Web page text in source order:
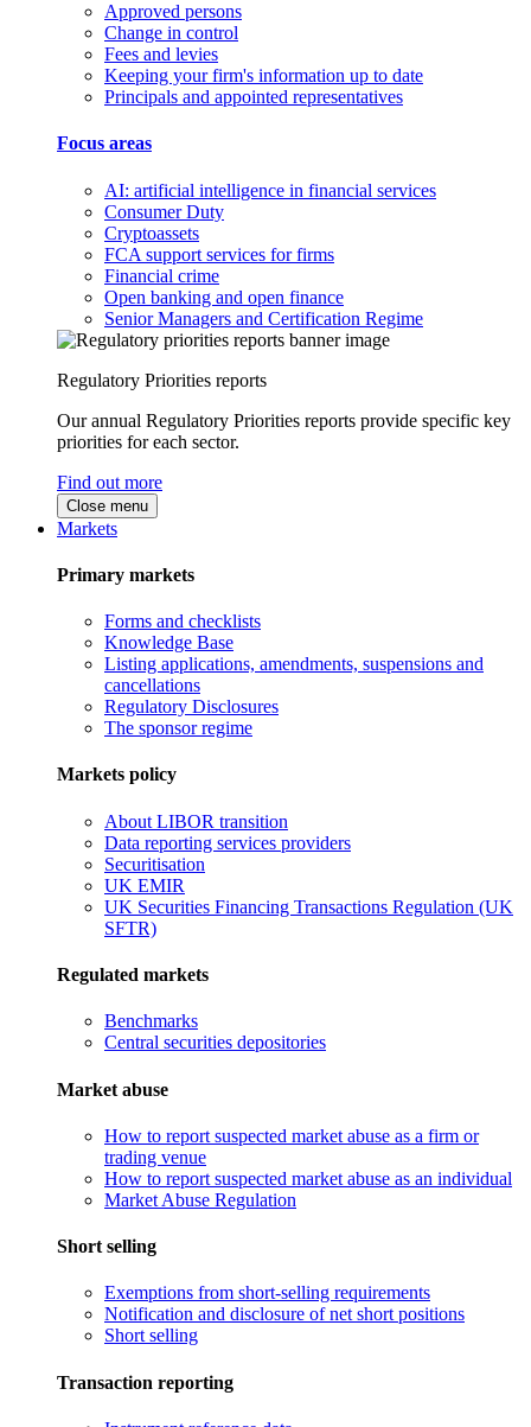
Approved persons
Change in control
Fees and levies
Keeping your firm's information up to date
Principals and appointed representatives
Focus areas
AI: artificial intelligence in financial services
Consumer Duty
Cryptoassets
FCA support services for firms
Financial crime
Open banking and open finance
Senior Managers and Certification Regime
Regulatory Priorities reports
Our annual Regulatory Priorities reports provide specific key
priorities for each sector.
Find out more
Close menu
Markets
Primary markets
Forms and checklists
Knowledge Base
Listing applications, amendments, suspensions and
cancellations
Regulatory Disclosures
The sponsor regime
Markets policy
About LIBOR transition
Data reporting services providers
Securitisation
UK EMIR
UK Securities Financing Transactions Regulation (UK
SFTR)
Regulated markets
Benchmarks
Central securities depositories
Market abuse
How to report suspected market abuse as a firm or
trading venue
How to report suspected market abuse as an individual
Market Abuse Regulation
Short selling
Exemptions from short-selling requirements
Notification and disclosure of net short positions
Short selling
Transaction reporting